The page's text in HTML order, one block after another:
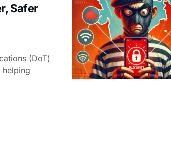
Safer
(DoT)
helping